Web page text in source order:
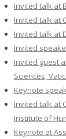
Invited talk at
Invited talk at
Invited talk at
Invited
Invited guest
Sciences,
Keynote
Invited talk at
Institute of
Keynote at